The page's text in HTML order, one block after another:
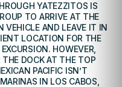
YATEZZITOS IS
TO ARRIVE AT THE
VEHICLE AND LEAVE IT IN
LOCATION FOR THE
HOWEVER,
THE DOCK AT THE TOP
PACIFIC ISN’T
IN LOS CABOS,